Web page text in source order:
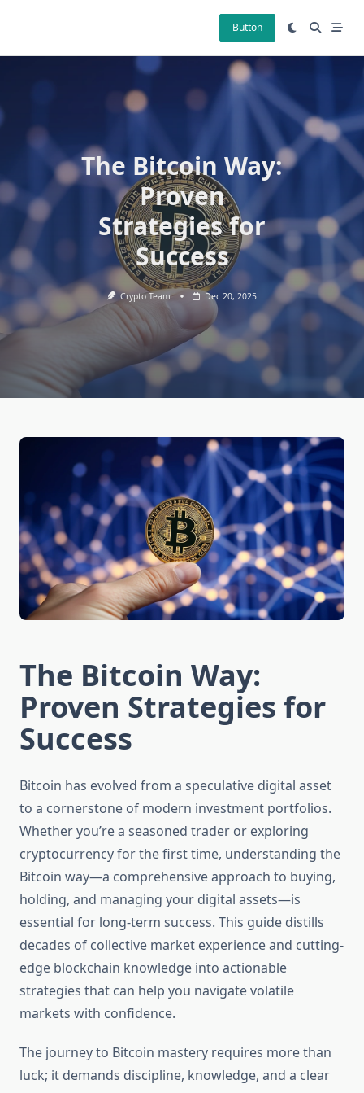
Button
The Bitcoin Way:
Proven
Strategies for
Success
Crypto Team Dec 20, 2025
The Bitcoin Way:
Proven Strategies for
Success
Bitcoin has evolved from a speculative digital asset
to a cornerstone of modern investment portfolios.
Whether you’re a seasoned trader or exploring
cryptocurrency for the first time, understanding the
Bitcoin way—a comprehensive approach to buying,
holding, and managing your digital assets—is
essential for long-term success. This guide distills
decades of collective market experience and cutting-
edge blockchain knowledge into actionable
strategies that can help you navigate volatile
markets with confidence.
The journey to Bitcoin mastery requires more than
luck; it demands discipline, knowledge, and a clear